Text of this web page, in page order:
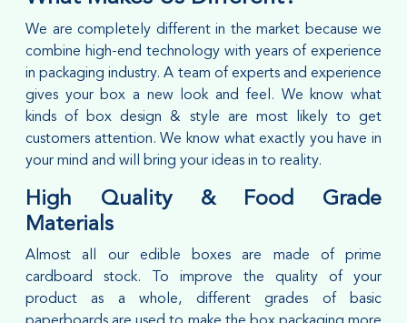
We are completely different in the market because we
combine high-end technology with years of experience
in packaging industry. A team of experts and experience
gives your box a new look and feel. We know what
kinds of box design & style are most likely to get
customers attention. We know what exactly you have in
your mind and will bring your ideas in to reality.
High Quality & Food Grade
Materials
Almost all our edible boxes are made of prime
cardboard stock. To improve the quality of your
product as a whole, different grades of basic